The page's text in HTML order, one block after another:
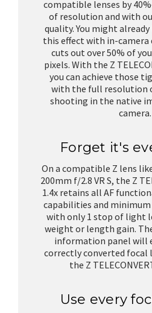
compatible lenses by
of resolution and with
quality. You might
this effect with in-
cuts out over 50% of
pixels. With the Z
you can achieve those
with the full resolution
shooting in the native
camera.
Forget it's
On a compatible Z lens
200mm f/2.8 VR S, the Z
1.4x retains all AF
capabilities and
with only 1 stop of light
weight or length gain.
information panel will
correctly converted focal
the Z
Use every